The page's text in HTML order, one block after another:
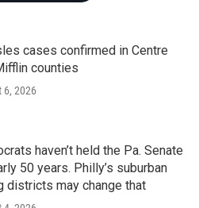
cases confirmed in Centre
counties
6, 2026
haven’t held the Pa. Senate
50 years. Philly’s suburban
districts may change that